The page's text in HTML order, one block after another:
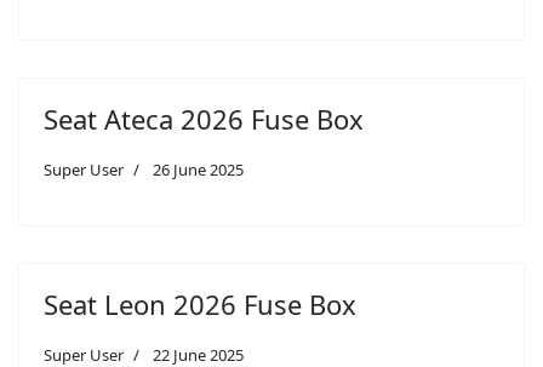
Seat Ateca 2026 Fuse Box
Super User 26 June 2025
Seat Leon 2026 Fuse Box
Super User 22 June 2025